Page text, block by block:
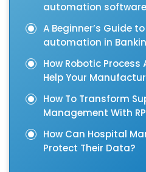
automation
A Beginner’s Guide
automation in
How Robotic
Help Your
How To Transform
Management With
How Can Hospital
Protect Their Data?